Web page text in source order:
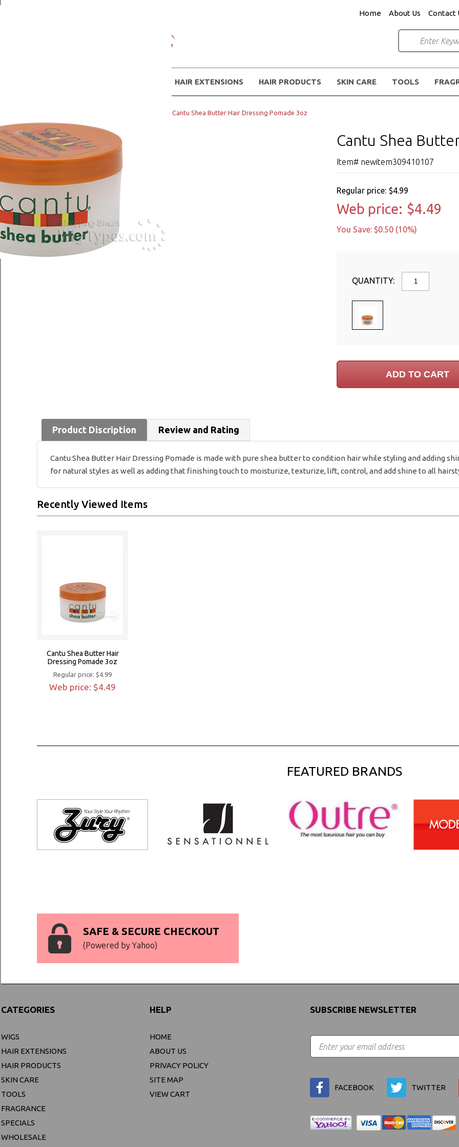
Home About Us Contact
HAIR EXTENSIONS HAIR PRODUCTS SKIN CARE TOOLS
Cantu Shea Butter Hair Dressing Pomade 3oz
Cantu Shea
Item# newitem309410107
Regular price: $4.99
Web price: $4.49
You Save: $0.50 (10%)
QUANTITY:
Product Discription Review and Rating
Cantu Shea Butter Hair Dressing Pomade is made with pure shea butter to condition hair while styling and adding
for natural styles as well as adding that finishing touch to moisturize, texturize, lift, control, and add shine to all
Recently Viewed Items
Cantu Shea Butter Hair
Dressing Pomade 3oz
Regular price: $4.99
Web price: $4.49
FEATURED BRANDS
SAFE & SECURE CHECKOUT
(Powered by Yahoo)
CATEGORIES
WIGS
HAIR EXTENSIONS
HAIR PRODUCTS
SKIN CARE
TOOLS
FRAGRANCE
SPECIALS
WHOLESALE
HELP
HOME
ABOUT US
PRIVACY POLICY
SITE MAP
VIEW CART
SUBSCRIBE NEWSLETTER
FACEBOOK TWITTER